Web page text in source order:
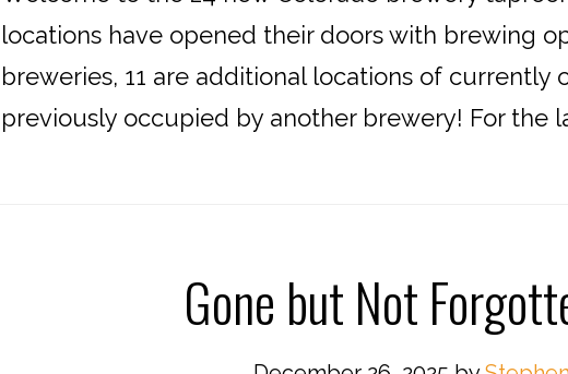
locations have opened their doors with brewing
breweries, 11 are additional locations of
previously occupied by another brewery! For the
Gone but Not